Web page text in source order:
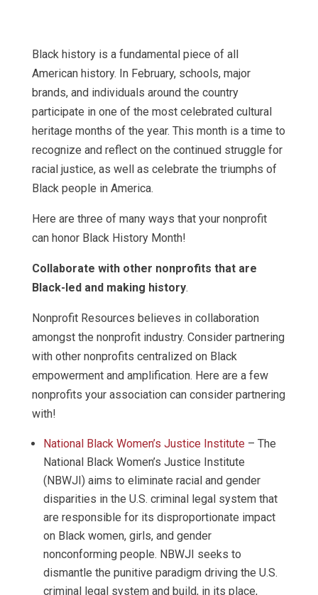
Black history is a fundamental piece of all
American history. In February, schools, major
brands, and individuals around the country
participate in one of the most celebrated cultural
heritage months of the year. This month is a time to
recognize and reflect on the continued struggle for
racial justice, as well as celebrate the triumphs of
Black people in America.
Here are three of many ways that your nonprofit
can honor Black History Month!
Collaborate with other nonprofits that are
Black-led and making history.
Nonprofit Resources believes in collaboration
amongst the nonprofit industry. Consider partnering
with other nonprofits centralized on Black
empowerment and amplification. Here are a few
nonprofits your association can consider partnering
with!
National Black Women’s Justice Institute– The
National Black Women’s Justice Institute
(NBWJI) aims to eliminate racial and gender
disparities in the U.S. criminal legal system that
are responsible for its disproportionate impact
on Black women, girls, and gender
nonconforming people. NBWJI seeks to
dismantle the punitive paradigm driving the U.S.
criminal legal system and build, in its place,